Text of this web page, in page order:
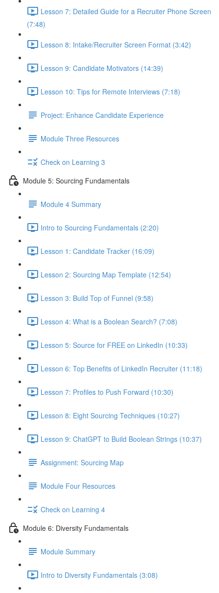
Lesson 7: Detailed Guide for a Recruiter Phone Screen
(7:48)
Lesson 8: Intake/Recruiter Screen Format (3:42)
Lesson 9: Candidate Motivators (14:39)
Lesson 10: Tips for Remote Interviews (7:18)
Project: Enhance Candidate Experience
Module Three Resources
Check on Learning 3
Module 5: Sourcing Fundamentals
Module 4 Summary
Intro to Sourcing Fundamentals (2:20)
Lesson 1: Candidate Tracker (16:09)
Lesson 2: Sourcing Map Template (12:54)
Lesson 3: Build Top of Funnel (9:58)
Lesson 4: What is a Boolean Search? (7:08)
Lesson 5: Source for FREE on LinkedIn (10:33)
Lesson 6: Top Benefits of LinkedIn Recruiter (11:18)
Lesson 7: Profiles to Push Forward (10:30)
Lesson 8: Eight Sourcing Techniques (10:27)
Lesson 9: ChatGPT to Build Boolean Strings (10:37)
Assignment: Sourcing Map
Module Four Resources
Check on Learning 4
Module 6: Diversity Fundamentals
Module Summary
Intro to Diversity Fundamentals (3:08)